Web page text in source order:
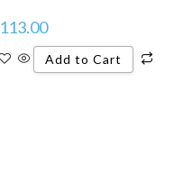
113.00
Add to Cart